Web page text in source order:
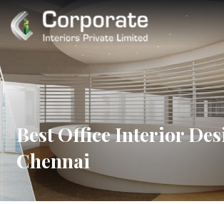
Best Office Interior
Chennai